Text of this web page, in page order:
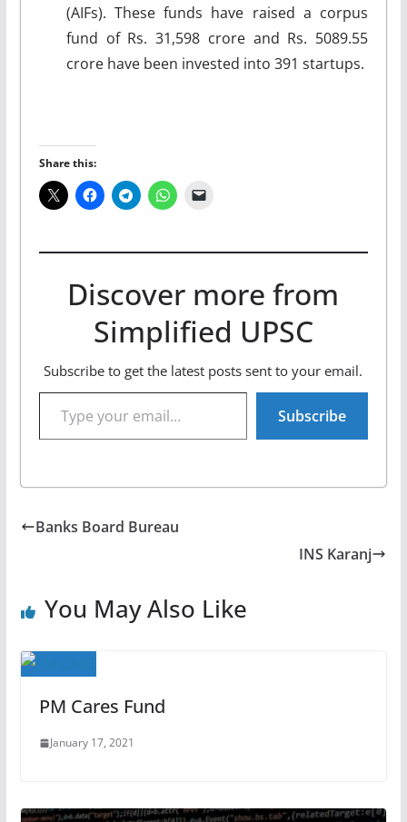
(AIFs). These funds have raised a corpus
fund of Rs. 31,598 crore and Rs. 5089.55
crore have been invested into 391 startups.
Share this:
Discover more from
Simplified UPSC
Subscribe to get the latest posts sent to your email.
Type your email…
Subscribe
Banks Board Bureau
INS Karanj
You May Also Like
PM Cares Fund
January 17, 2021